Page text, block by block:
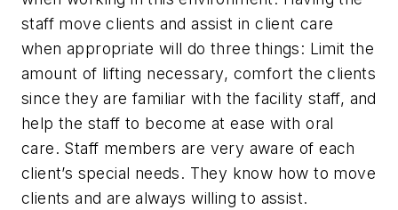
staff move clients and assist in client care
when appropriate will do three things: Limit the
amount of lifting necessary, comfort the clients
since they are familiar with the facility staff, and
help the staff to become at ease with oral
care. Staff members are very aware of each
client’s special needs. They know how to move
clients and are always willing to assist.